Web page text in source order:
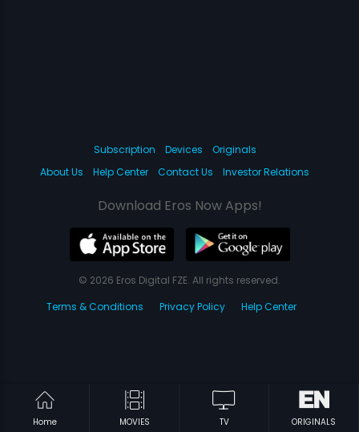
Home MOVIES TV ORIGINALS
Subscription Devices
Originals
About Us
Help Center Contact Us Investor Relations
Download Eros Now Apps!
© 2026 Eros Digital FZE. All rights reserved.
Terms & Conditions
Privacy Policy Help Center